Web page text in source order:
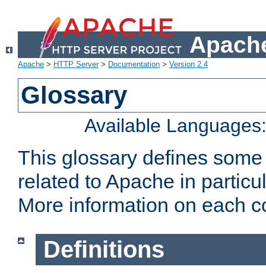
Apache > HTTP Server> Documentation > Version 2.4
Glossary
Available
This glossary defines
related to Apache in
More information on each
Definitions